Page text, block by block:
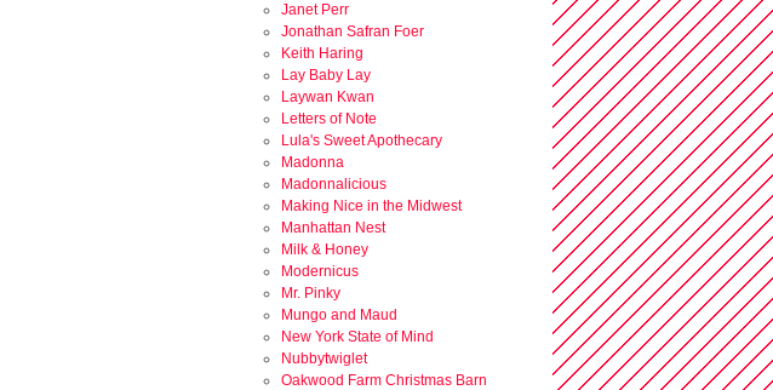
Janet Perr
Jonathan Safran Foer
Keith Haring
Lay Baby Lay
Laywan Kwan
Letters of Note
Lula's Sweet Apothecary
Madonna
Madonnalicious
Making Nice in the Midwest
Manhattan Nest
Milk & Honey
Modernicus
Mr. Pinky
Mungo and Maud
New York State of Mind
Nubbytwiglet
Oakwood Farm Christmas Barn